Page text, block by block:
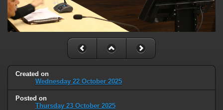
Created on
Wednesday 22 October 2025
Posted on
Thursday 23 October 2025